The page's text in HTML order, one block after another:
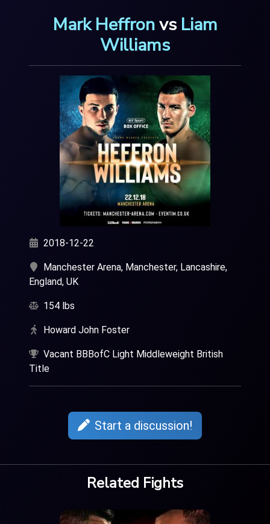
Mark Heffronvs Liam
Williams
2018-12-22
Manchester Arena, Manchester, Lancashire,
England, UK
154 lbs
Howard John Foster
Vacant BBBofC Light Middleweight British
Title
Start a discussion!
Related Fights